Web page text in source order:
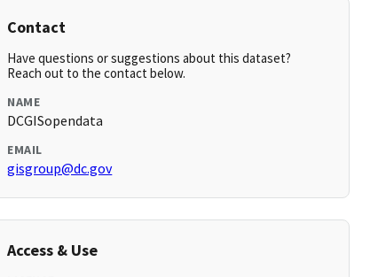
Contact
Have questions or suggestions about this dataset?
Reach out to the contact below.
NAME
DCGISopendata
EMAIL
gisgroup@dc.gov
Access & Use